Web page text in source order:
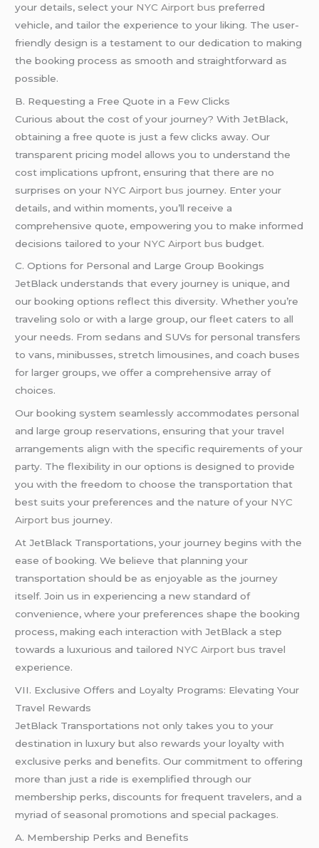
your details, select your NYC Airport bus preferred
vehicle, and tailor the experience to your liking. The user-
friendly design is a testament to our dedication to making
the booking process as smooth and straightforward as
possible.
B. Requesting a Free Quote in a Few Clicks
Curious about the cost of your journey? With JetBlack,
obtaining a free quote is just a few clicks away. Our
transparent pricing model allows you to understand the
cost implications upfront, ensuring that there are no
surprises on your NYC Airport bus journey. Enter your
details, and within moments, you’ll receive a
comprehensive quote, empowering you to make informed
decisions tailored to your NYC Airport bus budget.
C. Options for Personal and Large Group Bookings
JetBlack understands that every journey is unique, and
our booking options reflect this diversity. Whether you’re
traveling solo or with a large group, our fleet caters to all
your needs. From sedans and SUVs for personal transfers
to vans, minibusses, stretch limousines, and coach buses
for larger groups, we offer a comprehensive array of
choices.
Our booking system seamlessly accommodates personal
and large group reservations, ensuring that your travel
arrangements align with the specific requirements of your
party. The flexibility in our options is designed to provide
you with the freedom to choose the transportation that
best suits your preferences and the nature of your NYC
Airport bus journey.
At JetBlack Transportations, your journey begins with the
ease of booking. We believe that planning your
transportation should be as enjoyable as the journey
itself. Join us in experiencing a new standard of
convenience, where your preferences shape the booking
process, making each interaction with JetBlack a step
towards a luxurious and tailored NYC Airport bus travel
experience.
VII. Exclusive Offers and Loyalty Programs: Elevating Your
Travel Rewards
JetBlack Transportations not only takes you to your
destination in luxury but also rewards your loyalty with
exclusive perks and benefits. Our commitment to offering
more than just a ride is exemplified through our
membership perks, discounts for frequent travelers, and a
myriad of seasonal promotions and special packages.
A. Membership Perks and Benefits